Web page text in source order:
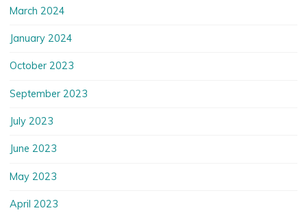
March 2024
January 2024
October 2023
September 2023
July 2023
June 2023
May 2023
April 2023